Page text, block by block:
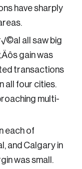
have sharply
all saw big
gain was
transactions
all four cities.
multi-
each of
and Calgary in
was small.